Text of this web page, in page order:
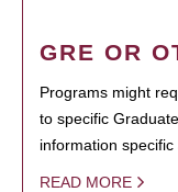
GRE OR
Programs might
to specific
information
READ MORE